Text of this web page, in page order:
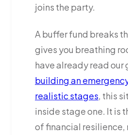
joins the party.
A buffer fund breaks
gives you breathing
have already read our
building an
realistic stages, this
inside stage one. It is
of financial resilience,